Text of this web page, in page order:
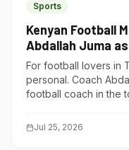
Sports
Kenyan Football
Abdallah Juma
of Its Own
For football lovers in
personal. Coach
football coach in the
Jul 25, 2026